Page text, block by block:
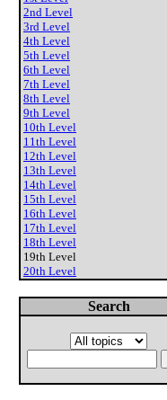
2nd Level
3rd Level
4th Level
5th Level
6th Level
7th Level
8th Level
9th Level
10th Level
11th Level
12th Level
13th Level
14th Level
15th Level
16th Level
17th Level
18th Level
19th Level
20th Level
Search